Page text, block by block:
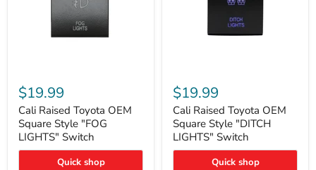
Raised
Toyota
OEM
Square
Style
"FOG
LIGHTS"
$19.99
Cali Raised Toyota OEM
Square Style "FOG
LIGHTS" Switch
Quick shop
Raised
Toyota
OEM
Square
Style
"DITCH
LIGHTS"
$19.99
Cali Raised Toyota OEM
Square Style "DITCH
LIGHTS" Switch
Quick shop